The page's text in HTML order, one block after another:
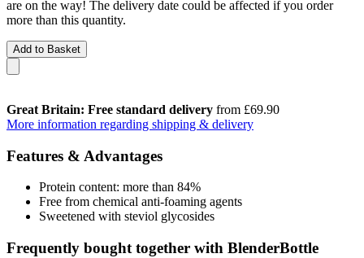
are on the way! The delivery date could be affected if you order
more than this quantity.
Add to Basket
Great Britain: Free standard delivery from £69.90
More information regarding shipping & delivery
Features & Advantages
Protein content: more than 84%
Free from chemical anti-foaming agents
Sweetened with steviol glycosides
Frequently bought together with BlenderBottle